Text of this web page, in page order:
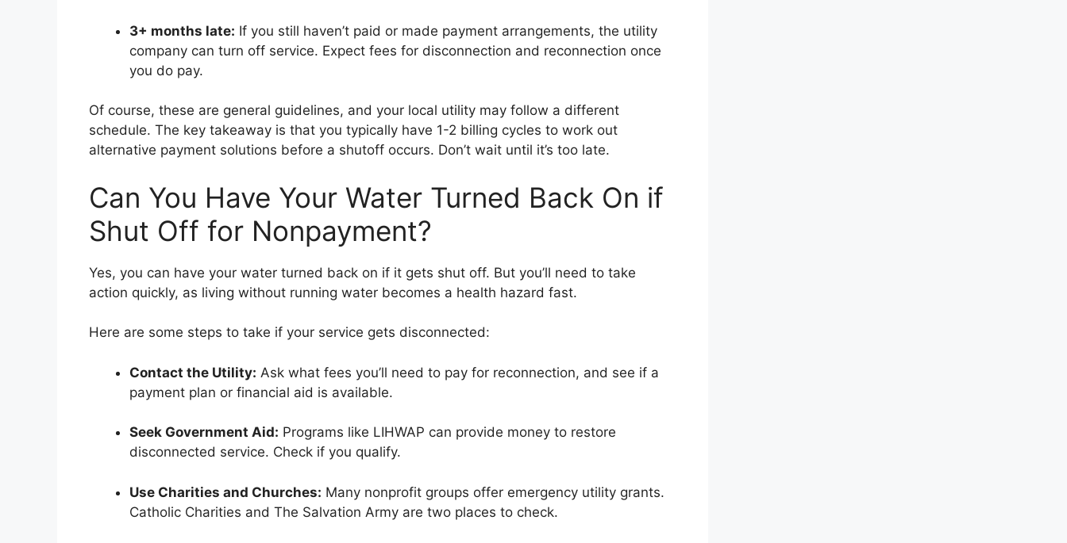
3+ months late: If you still haven’t paid or made payment arrangements, the utility
company can turn off service. Expect fees for disconnection and reconnection once
you do pay.
Of course, these are general guidelines, and your local utility may follow a different
schedule. The key takeaway is that you typically have 1-2 billing cycles to work out
alternative payment solutions before a shutoff occurs. Don’t wait until it’s too late.
Can You Have Your Water Turned Back On if
Shut Off for Nonpayment?
Yes, you can have your water turned back on if it gets shut off. But you’ll need to take
action quickly, as living without running water becomes a health hazard fast.
Here are some steps to take if your service gets disconnected:
Contact the Utility: Ask what fees you’ll need to pay for reconnection, and see if a
payment plan or financial aid is available.
Seek Government Aid: Programs like LIHWAP can provide money to restore
disconnected service. Check if you qualify.
Use Charities and Churches: Many nonprofit groups offer emergency utility grants.
Catholic Charities and The Salvation Army are two places to check.